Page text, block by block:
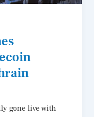
gone live with